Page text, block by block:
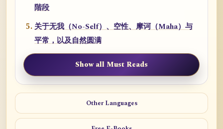
階段
关于无我（No-Self）、空性、摩诃（Maha）与
平常，以及自然圆满
Show all Must Reads
Other Languages